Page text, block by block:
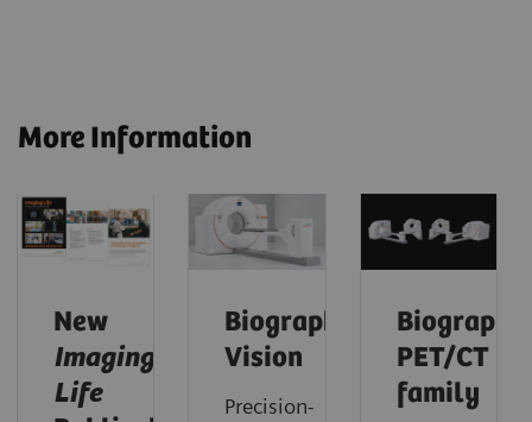
More Information
New
Imaging
Life
Biograph
Vision
Precision-
Biograph
PET/CT
family